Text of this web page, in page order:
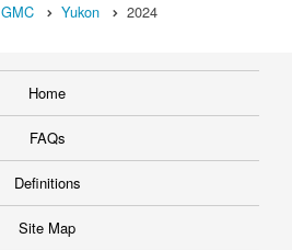
GMC Yukon 2024
Home
FAQs
Definitions
Site Map